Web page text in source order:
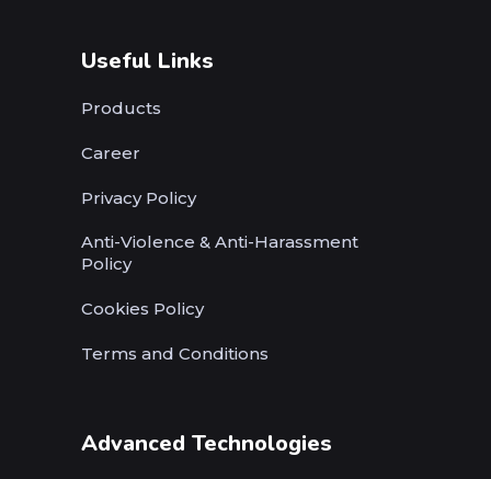
Useful Links
Products
Career
Privacy Policy
Anti-Violence & Anti-Harassment
Policy
Cookies Policy
Terms and Conditions
Advanced Technologies